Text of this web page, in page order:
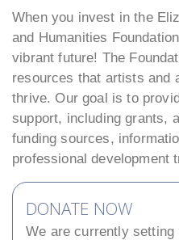
When you invest in the
and Humanities
vibrant future! The
resources that artists and
thrive. Our goal is to
support, including grants,
funding sources,
professional development
DONATE NOW
We are currently setting